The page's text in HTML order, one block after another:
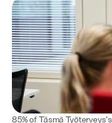
85% of Täsmä